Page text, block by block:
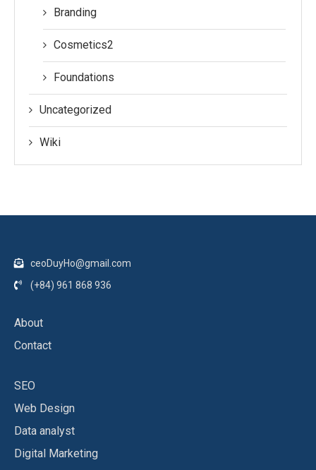
Branding
Cosmetics2
Foundations
Uncategorized
Wiki
ceoDuyHo@gmail.com
(+84) 961 868 936
About
Contact
SEO
Web Design
Data analyst
Digital Marketing